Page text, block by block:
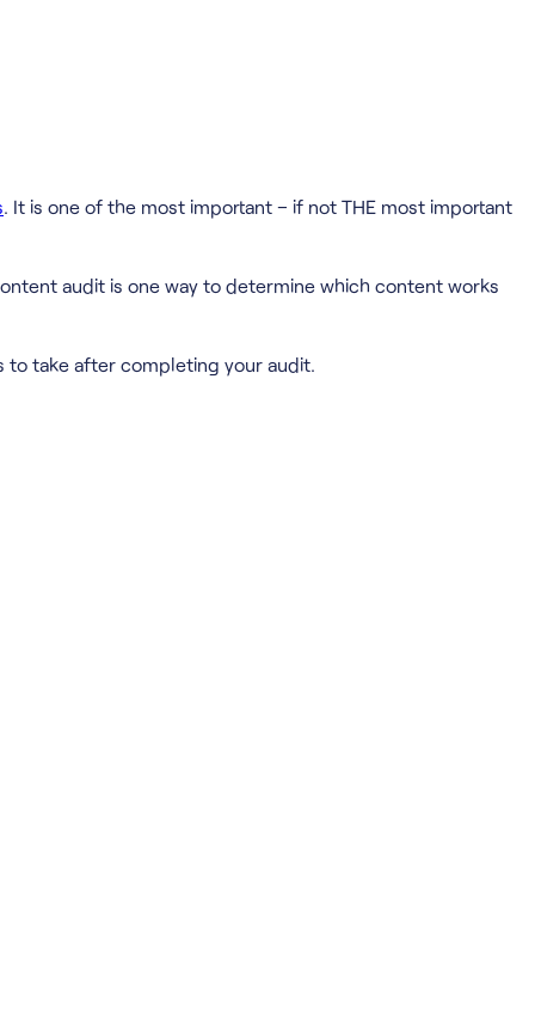
. It is one of the most important – if not THE most important
audit is one way to determine which content works
to take after completing your audit.